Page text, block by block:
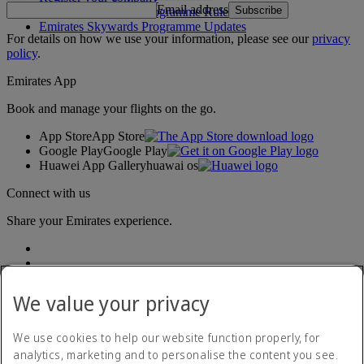
Emirates Skywards Programme Rules
Emirates Skywards Programme Updates
Email address Subscribe
For details on how we use your information, please see ourprivacy
policy.
Emirates App
Book and manage your flights on the go.
App StoreApp Store
Google PlayGoogle Play
Huawei App Galleryhuawai os
Connect with us
Share your Emirates experience.
We value your privacy
We use cookies to help our website function properly, for
analytics, marketing and to personalise the content you see.